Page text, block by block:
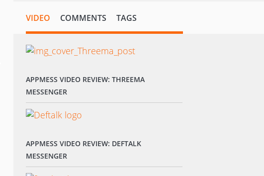
VIDEO COMMENTS TAGS
APPMESS VIDEO REVIEW: THREEMA
MESSENGER
APPMESS VIDEO REVIEW: DEFTALK
MESSENGER